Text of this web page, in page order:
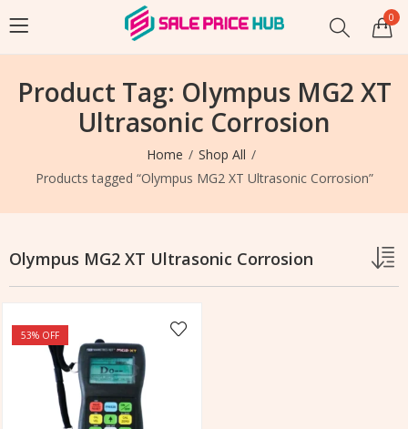
0
Product Tag: Olympus MG2 XT
Ultrasonic Corrosion
Home
Shop All
Products tagged “Olympus MG2 XT Ultrasonic Corrosion”
Olympus MG2 XT Ultrasonic Corrosion
53% OFF